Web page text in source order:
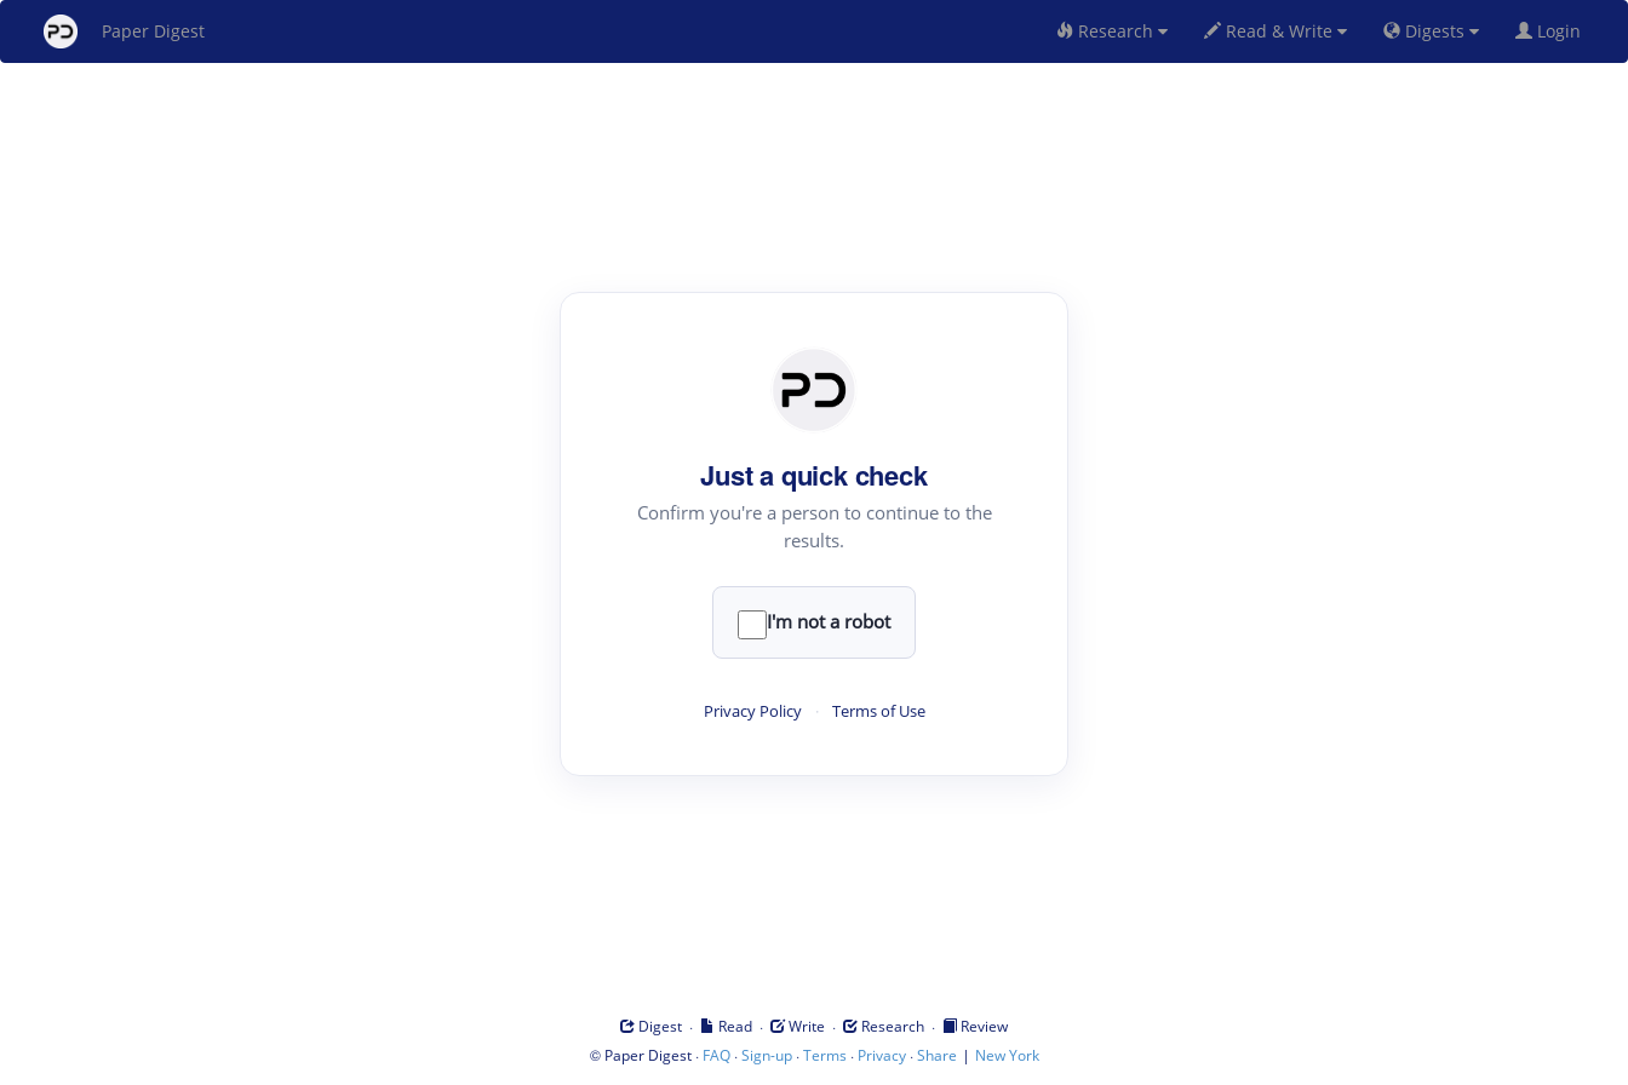
Paper Digest Research Read & Write Digests Login
Just a quick check
Confirm you're a person to continue to the
results.
I'm not a robot
Privacy Policy · Terms of Use
Digest · Read · Write · Research ·
Review
© Paper Digest· FAQ·Sign-up·Terms · Privacy·Share | New York